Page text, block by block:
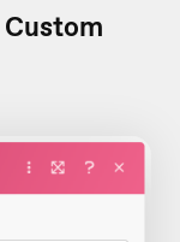
Custom